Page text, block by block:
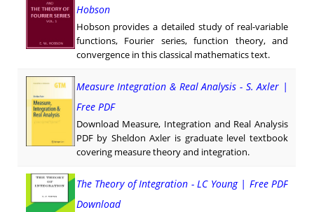
Hobson
Hobson provides a detailed study of real-variable
functions, Fourier series, function theory, and
convergence in this classical mathematics text.
Measure Integration & Real Analysis - S. Axler |
Free PDF
Download Measure, Integration and Real Analysis
PDF by Sheldon Axler is graduate level textbook
covering measure theory and integration.
The Theory of Integration - LC Young | Free PDF
Download